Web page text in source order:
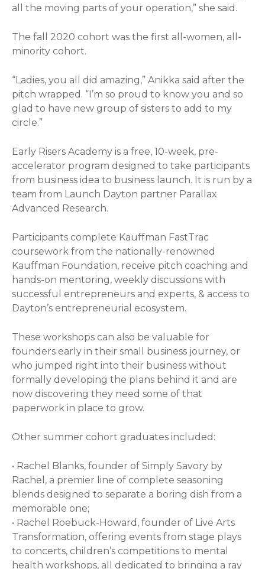
all the moving parts of your operation,” she said.
The fall 2020 cohort was the first all-women, all-
minority cohort.
“Ladies, you all did amazing,” Anikka said after the
pitch wrapped. “I’m so proud to know you and so
glad to have new group of sisters to add to my
circle.”
Early Risers Academy is a free, 10-week, pre-
accelerator program designed to take participants
from business idea to business launch. It is run by a
team from Launch Dayton partner Parallax
Advanced Research.
Participants complete Kauffman FastTrac
coursework from the nationally-renowned
Kauffman Foundation, receive pitch coaching and
hands-on mentoring, weekly discussions with
successful entrepreneurs and experts, & access to
Dayton’s entrepreneurial ecosystem.
These workshops can also be valuable for
founders early in their small business journey, or
who jumped right into their business without
formally developing the plans behind it and are
now discovering they need some of that
paperwork in place to grow.
Other summer cohort graduates included:
• Rachel Blanks, founder of Simply Savory by
Rachel, a premier line of complete seasoning
blends designed to separate a boring dish from a
memorable one;
• Rachel Roebuck-Howard, founder of Live Arts
Transformation, offering events from stage plays
to concerts, children’s competitions to mental
health workshops, all dedicated to bringing a ray